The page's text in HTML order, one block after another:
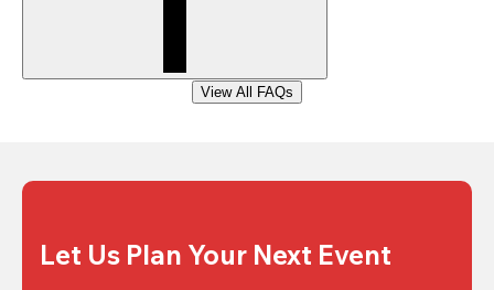
View All FAQs
Let Us Plan Your Next Event